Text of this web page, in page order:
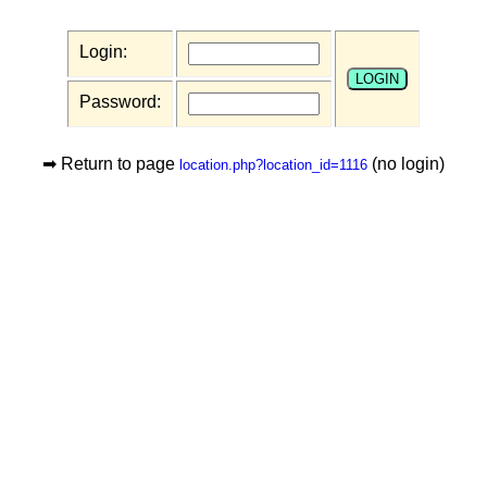
Login:
Password:
➡ Return to page location.php?location_id=1116 (no login)